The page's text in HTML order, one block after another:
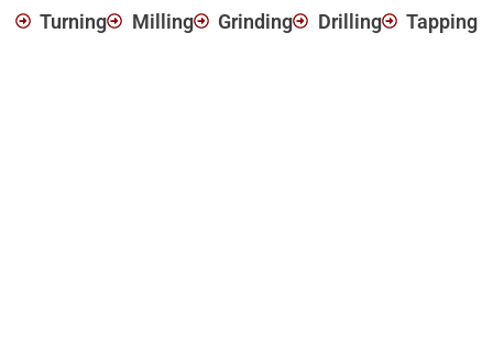
Turning Milling Grinding Drilling Tapping